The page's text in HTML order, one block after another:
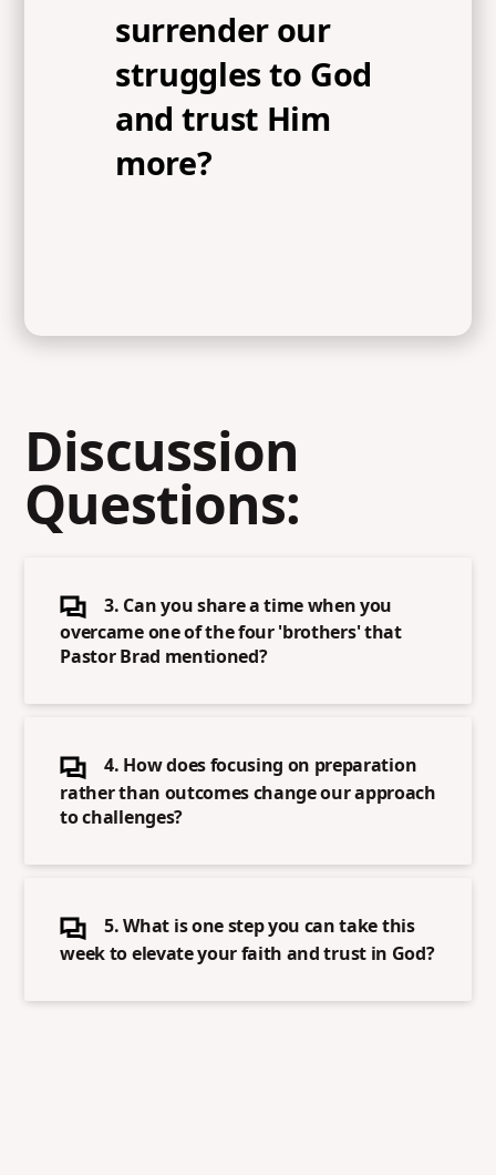
surrender our
struggles to God
and trust Him
more?
Discussion
Questions:
3. Can you share a time when you
overcame one of the four 'brothers' that
Pastor Brad mentioned?
4. How does focusing on preparation
rather than outcomes change our approach
to challenges?
5. What is one step you can take this
week to elevate your faith and trust in God?